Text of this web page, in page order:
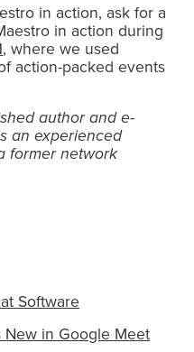
in action, ask for a
in action during
, where we used
action-packed events
author and e-
an experienced
former network
Software
New in Google Meet